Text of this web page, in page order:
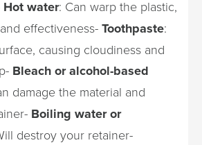
Hot water: Can warp the plastic,
effectiveness- Toothpaste:
causing cloudiness and
Bleach or alcohol-based
damage the material and
Boiling water or
destroy your retainer-